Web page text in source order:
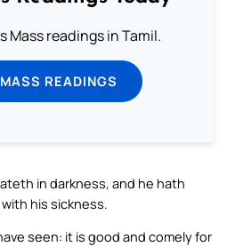
Mass readings in Tamil.
READINGS
in darkness, and he hath
his sickness.
seen: it is good and comely for